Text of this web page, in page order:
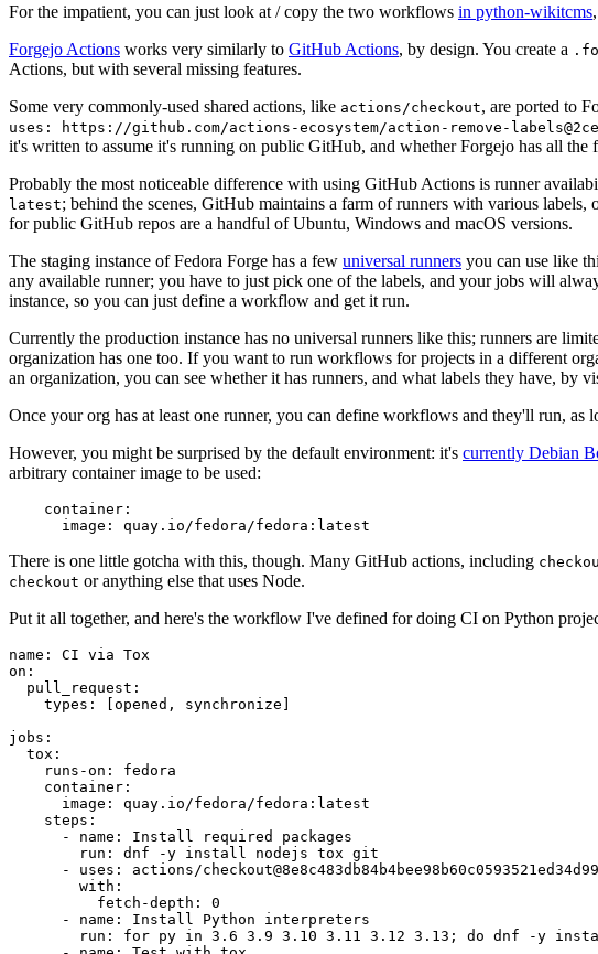
For the impatient, you can just look at / copy the two workflows in python-wikitcms
Forgejo Actions works very similarly to GitHub Actions, by design. You create a
Actions, but with several missing features.
Some very commonly-used shared actions, like actions/checkout, are ported to
uses: https://github.com/actions-ecosystem/action-remove-
it's written to assume it's running on public GitHub, and whether Forgejo has all the
Probably the most noticeable difference with using GitHub Actions is runner
latest; behind the scenes, GitHub maintains a farm of runners with various labels,
for public GitHub repos are a handful of Ubuntu, Windows and macOS versions.
The staging instance of Fedora Forge has a few universal runners you can use like
any available runner; you have to just pick one of the labels, and your jobs will
instance, so you can just define a workflow and get it run.
Currently the production instance has no universal runners like this; runners are
organization has one too. If you want to run workflows for projects in a different
an organization, you can see whether it has runners, and what labels they have, by
Once your org has at least one runner, you can define workflows and they'll run, as
However, you might be surprised by the default environment: it's currently Debian
arbitrary container image to be used:
container :
image : quay.io/fedora/fedora:latest
There is one little gotcha with this, though. Many GitHub actions, including
checkout or anything else that uses Node.
Put it all together, and here's the workflow I've defined for doing CI on Python
name :
CI via Tox
on :
pull_request :
types : [opened , synchronize ]
jobs :
tox :
runs-on :
fedora
container :
image :
quay.io/fedora/fedora:latest
steps :
-
name :
Install required packages
run :
dnf -y install nodejs tox git
-
uses :
actions/
with :
fetch-depth :
0
-
name :
Install Python interpreters
run :
for py in 3.6 3.9 3.10 3.11 3.12 3.13; do dnf -y